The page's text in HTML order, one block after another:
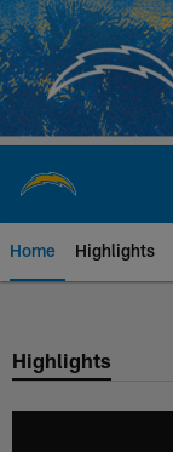
Skip
to
main
content
Home Highlights
Chargers
Highlights